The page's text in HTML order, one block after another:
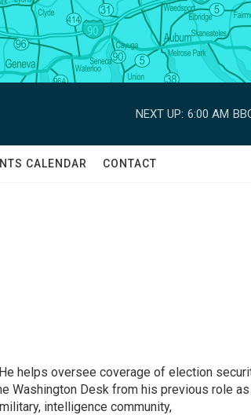
NEXT UP: 6:00 AM
CALENDAR CONTACT
helps oversee coverage of election
Washington Desk from his previous role as
intelligence community,